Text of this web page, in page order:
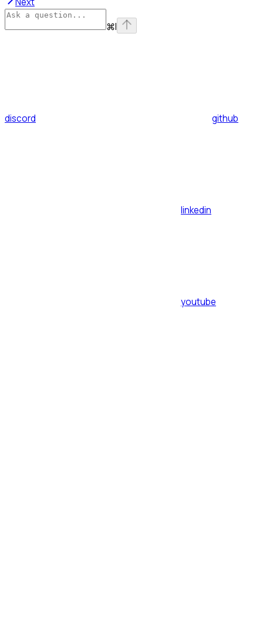
⌘I
discord github
linkedin
youtube